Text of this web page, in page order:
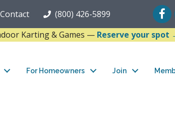
Contact (800) 426-5899
Karting & Games — Reserve your spot
For Homeowners Join